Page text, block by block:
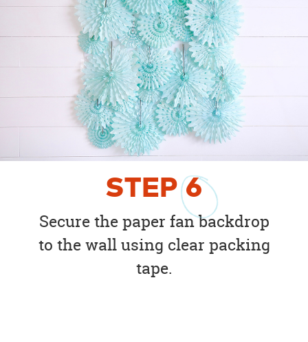
STEP6
Secure the paper fan backdrop
to the wall using clear packing
tape.